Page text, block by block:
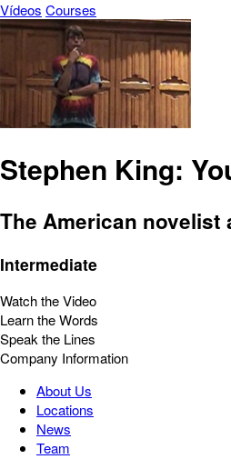
Vídeos Courses
Stephen King:
The American
Intermediate
Watch the Video
Learn the Words
Speak the Lines
Company Information
About Us
Locations
News
Team